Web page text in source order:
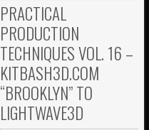
PRACTICAL
PRODUCTION
TECHNIQUES VOL. 16 –
KITBASH3D.COM
“BROOKLYN” TO
LIGHTWAVE3D